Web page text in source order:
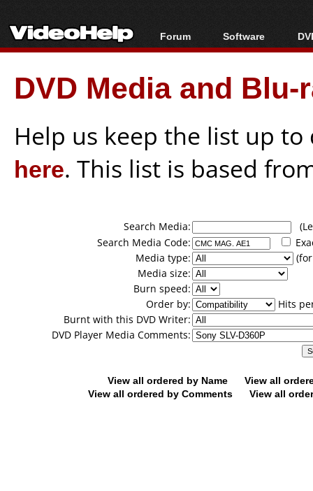
Forum
Forum Index
Today's Posts
New Posts
Software
All software
Popular tools
Portable tools
DVD Media and
Help us keep the list up
here. This list is based
Search Media:
Search Media Code:
Media type:
Media size:
Burn speed:
Order by:
Hits
Burnt with this DVD Writer:
DVD Player Media Comments:
View all ordered by Name
View all
View all ordered by Comments
View all